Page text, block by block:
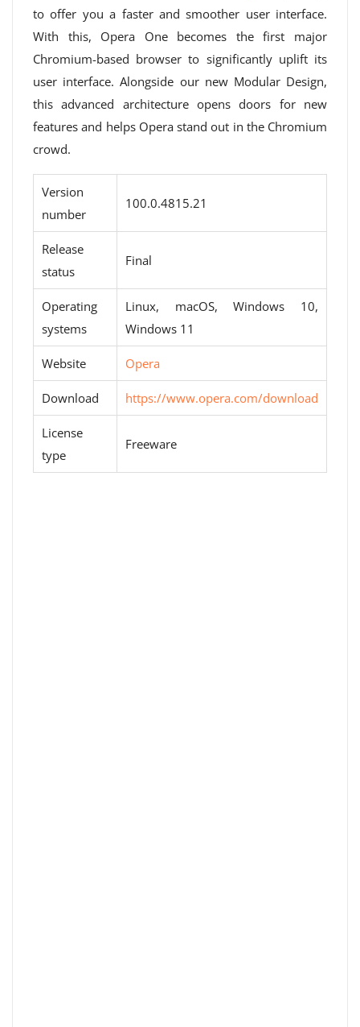
to offer you a faster and smoother user interface.
With this, Opera One becomes the first major
Chromium-based browser to significantly uplift its
user interface. Alongside our new Modular Design,
this advanced architecture opens doors for new
features and helps Opera stand out in the Chromium
crowd.
Version
number
100.0.4815.21
Release
status
Final
Operating
systems
Linux, macOS, Windows 10,
Windows 11
Website Opera
Download https://www.opera.com/download
License
type
Freeware